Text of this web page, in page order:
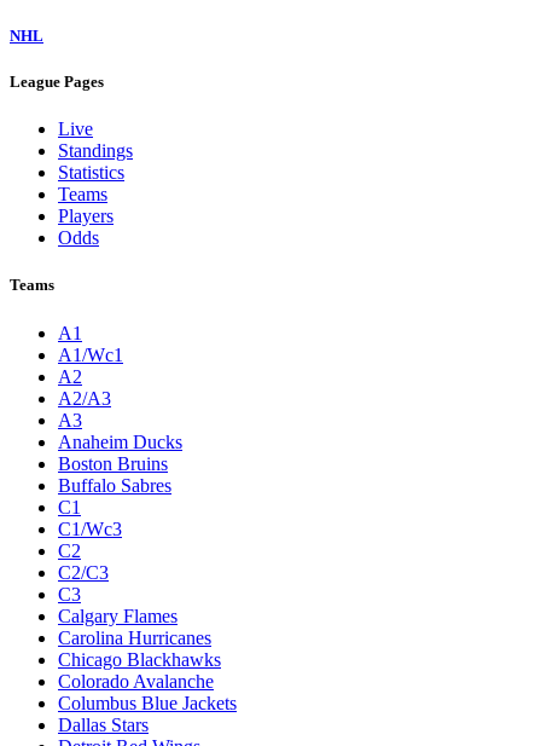
NHL
League Pages
Live
Standings
Statistics
Teams
Players
Odds
Teams
A1
A1/Wc1
A2
A2/A3
A3
Anaheim Ducks
Boston Bruins
Buffalo Sabres
C1
C1/Wc3
C2
C2/C3
C3
Calgary Flames
Carolina Hurricanes
Chicago Blackhawks
Colorado Avalanche
Columbus Blue Jackets
Dallas Stars